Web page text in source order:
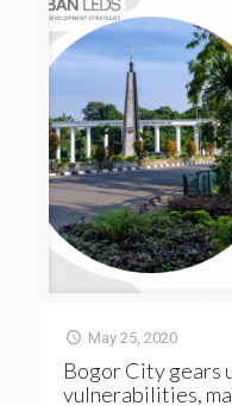
May 25, 2020
Bogor City gears
vulnerabilities,